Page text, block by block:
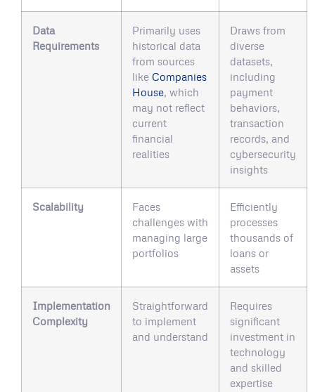
Data
Requirements
Primarily uses
historical data
from sources
like Companies
House, which
may not reflect
current
financial
realities
Draws from
diverse
datasets,
including
payment
behaviors,
transaction
records, and
cybersecurity
insights
Scalability
Faces
challenges with
managing large
portfolios
Efficiently
processes
thousands of
loans or
assets
Implementation
Complexity
Straightforward
to implement
and understand
Requires
significant
investment in
technology
and skilled
expertise